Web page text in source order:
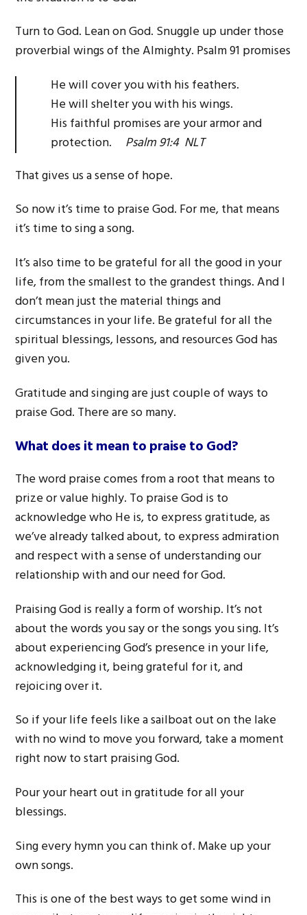
Turn to God. Lean on God. Snuggle up under those
proverbial wings of the Almighty. Psalm 91 promises
He will cover you with his feathers.
He will shelter you with his wings.
His faithful promises are your armor and
protection. Psalm 91:4 NLT
That gives us a sense of hope.
So now it’s time to praise God. For me, that means
it’s time to sing a song.
It’s also time to be grateful for all the good in your
life, from the smallest to the grandest things. And I
don’t mean just the material things and
circumstances in your life. Be grateful for all the
spiritual blessings, lessons, and resources God has
given you.
Gratitude and singing are just couple of ways to
praise God. There are so many.
What does it mean to praise to God?
The word praise comes from a root that means to
prize or value highly. To praise God is to
acknowledge who He is, to express gratitude, as
we’ve already talked about, to express admiration
and respect with a sense of understanding our
relationship with and our need for God.
Praising God is really a form of worship. It’s not
about the words you say or the songs you sing. It’s
about experiencing God’s presence in your life,
acknowledging it, being grateful for it, and
rejoicing over it.
So if your life feels like a sailboat out on the lake
with no wind to move you forward, take a moment
right now to start praising God.
Pour your heart out in gratitude for all your
blessings.
Sing every hymn you can think of. Make up your
own songs.
This is one of the best ways to get some wind in